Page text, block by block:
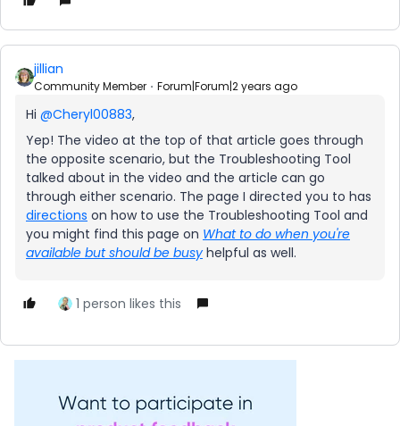
jillian
Community Member Forum|Forum|2 years ago
Hi @Cheryl00883,
Yep! The video at the top of that article goes through
the opposite scenario, but the Troubleshooting Tool
talked about in the video and the article can go
through either scenario. The page I directed you to has
directions on how to use the Troubleshooting Tool and
you might find this page on What to do when you're
available but should be busy helpful as well.
1 person likes this